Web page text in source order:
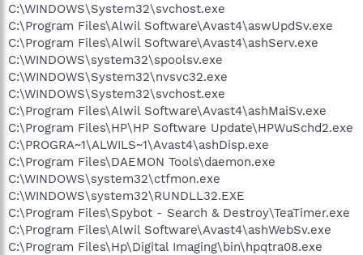
C:\WINDOWS\System32\svchost.exe
C:\Program Files\Alwil Software\Avast4\aswUpdSv.exe
C:\Program Files\Alwil Software\Avast4\ashServ.exe
C:\WINDOWS\system32\spoolsv.exe
C:\WINDOWS\System32\nvsvc32.exe
C:\WINDOWS\System32\svchost.exe
C:\Program Files\Alwil Software\Avast4\ashMaiSv.exe
C:\Program Files\HP\HP Software Update\HPWuSchd2.exe
C:\PROGRA~1\ALWILS~1\Avast4\ashDisp.exe
C:\Program Files\DAEMON Tools\daemon.exe
C:\WINDOWS\system32\ctfmon.exe
C:\WINDOWS\system32\RUNDLL32.EXE
C:\Program Files\Spybot - Search & Destroy\TeaTimer.exe
C:\Program Files\Alwil Software\Avast4\ashWebSv.exe
C:\Program Files\Hp\Digital Imaging\bin\hpqtra08.exe